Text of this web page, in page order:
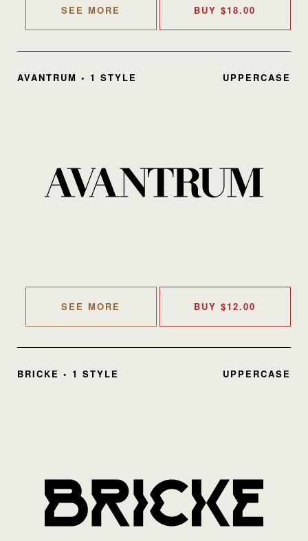
SEE MORE BUY$18.00
AVANTRUM • 1 STYLE UPPERCASE
SEE MORE BUY$12.00
BRICKE • 1 STYLE UPPERCASE